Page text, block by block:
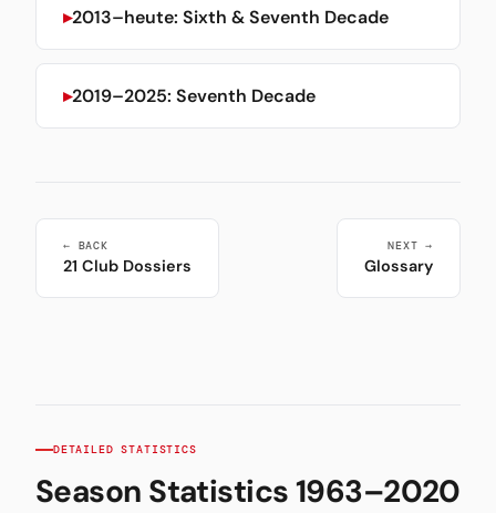
2013–heute: Sixth & Seventh Decade
2019–2025: Seventh Decade
← BACK
21 Club Dossiers
NEXT →
Glossary
DETAILED STATISTICS
Season Statistics 1963–2020